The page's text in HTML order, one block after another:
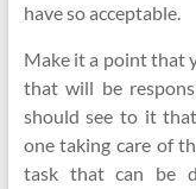
have so acceptable.
Make it a point that
that will be
should see to it
one taking care of
task that can be